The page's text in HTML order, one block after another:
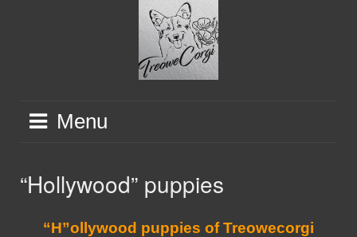
Menu
“Hollywood” puppies
“H”ollywood puppies of Treowecorgi